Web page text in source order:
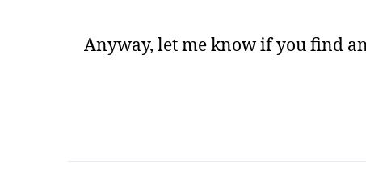
Anyway, let me know if you find